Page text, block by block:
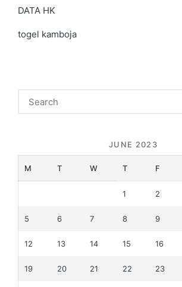
DATA HK
togel kamboja
JUNE 2023
M T W T F
1 2
5 6 7 8 9
12 13 14 15 16
19 20 21 22 23